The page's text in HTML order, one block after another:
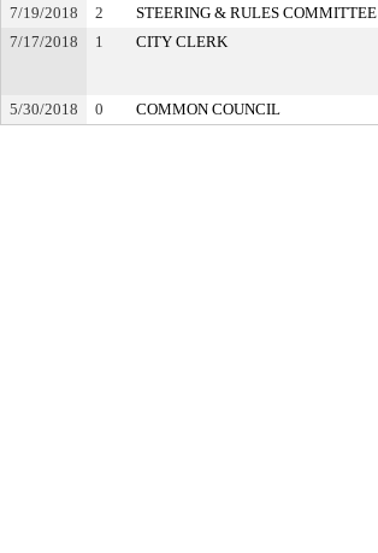
7/19/2018
2 STEERING & RULES COMMITTEE
7/17/2018
1 CITY CLERK
5/30/2018
0 COMMON COUNCIL